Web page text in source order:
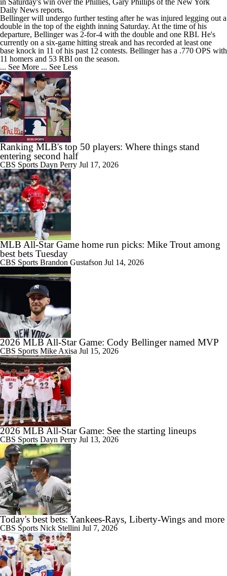
in Saturday's win over the Phillies, Gary Phillips of the New York
Daily News reports.
Bellinger will undergo further testing after he was injured legging out a
double in the top of the eighth inning Saturday. At the time of his
departure, Bellinger was 2-for-4 with the double and one RBI. He's
currently on a six-game hitting streak and has recorded at least one
base knock in 11 of his past 12 contests. Bellinger has a .770 OPS with
11 homers and 53 RBI on the season.
... See More ... See Less
Ranking MLB's top 50 players: Where things stand
entering second half
CBS Sports Dayn Perry Jul 17, 2026
MLB All-Star Game home run picks: Mike Trout among
best bets Tuesday
CBS Sports Brandon Gustafson Jul 14, 2026
2026 MLB All-Star Game: Cody Bellinger named MVP
CBS Sports Mike Axisa Jul 15, 2026
2026 MLB All-Star Game: See the starting lineups
CBS Sports Dayn Perry Jul 13, 2026
Today's best bets: Yankees-Rays, Liberty-Wings and more
CBS Sports Nick Stellini Jul 7, 2026